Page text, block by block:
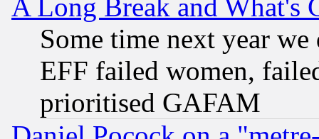
A Long Break and What's
Some time next year
EFF failed women,
prioritised GAFAM